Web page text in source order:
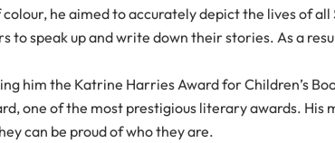
he aimed to accurately depict the lives of
to speak up and write down their stories. As a
him the Katrine Harries Award for Children’s
one of the most prestigious literary awards.
can be proud of who they are.